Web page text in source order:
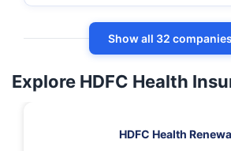
Show all 32 companies
Explore HDFC Health
HDFC Health